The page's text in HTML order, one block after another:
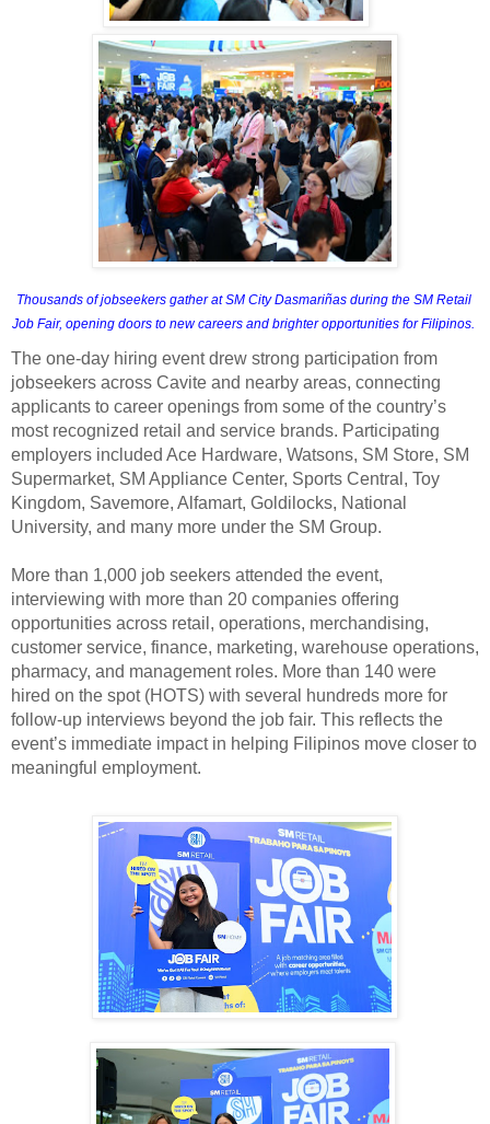
Thousands of jobseekers gather at SM City Dasmariñas during the SM Retail
Job Fair, opening doors to new careers and brighter opportunities for Filipinos.
The one-day hiring event drew strong participation from
jobseekers across Cavite and nearby areas, connecting
applicants to career openings from some of the country’s
most recognized retail and service brands. Participating
employers included Ace Hardware, Watsons, SM Store, SM
Supermarket, SM Appliance Center, Sports Central, Toy
Kingdom, Savemore, Alfamart, Goldilocks, National
University, and many more under the SM Group.
More than 1,000 job seekers attended the event,
interviewing with more than 20 companies offering
opportunities across retail, operations, merchandising,
customer service, finance, marketing, warehouse operations,
pharmacy, and management roles. More than 140 were
hired on the spot (HOTS) with several hundreds more for
follow-up interviews beyond the job fair. This reflects the
event’s immediate impact in helping Filipinos move closer to
meaningful employment.